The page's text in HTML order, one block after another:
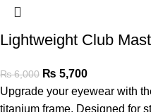
Lightweight Club
₨6,000 ₨ 5,700
Upgrade your eyewear with
titanium frame. Designed for